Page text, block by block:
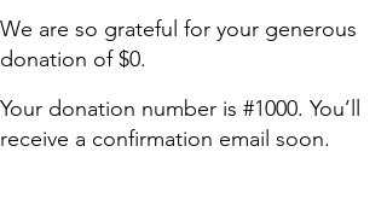
We are so grateful for your generous
donation of $0.
Your donation number is #1000. You’ll
receive a confirmation email soon.